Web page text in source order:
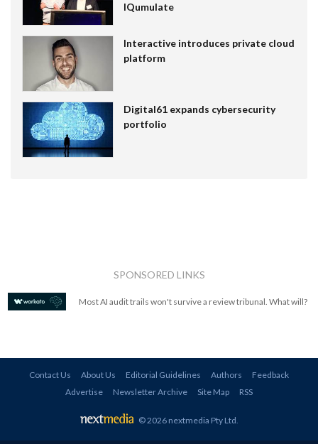
IQumulate
Interactive introduces private cloud
platform
Digital61 expands cybersecurity
portfolio
SPONSORED LINKS
Most AI audit trails won't survive a review tribunal. What will?
Contact Us About Us Editorial Guidelines Authors
Feedback
Advertise
Newsletter Archive Site Map RSS
© 2026 nextmedia Pty Ltd